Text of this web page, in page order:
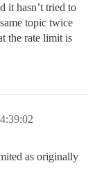
it hasn’t tried to
topic twice
the rate limit is
as originally